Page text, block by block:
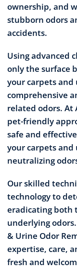
ownership, and
stubborn odors
accidents.
Using advanced
only the surface
your carpets and
comprehensive
related odors. At
pet-friendly
safe and
your carpets
neutralizing
Our skilled
technology to
eradicating both
underlying
& Urine Odor
expertise, care,
fresh and